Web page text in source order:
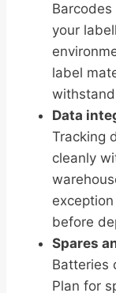
your
label
Data
Tracking
cleanly
before
Spares
Batteries
Plan for